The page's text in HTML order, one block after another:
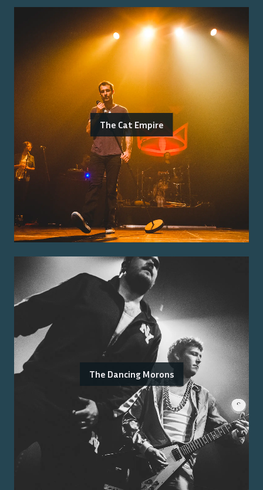
The Cat Empire
The Dancing Morons